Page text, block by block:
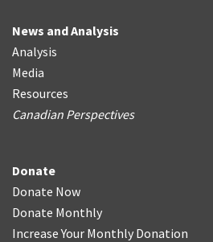
News and Analysis
Analysis
Media
Resources
Canadian Perspectives
Donate
Donate Now
Donate Monthly
Increase Your Monthly Donation